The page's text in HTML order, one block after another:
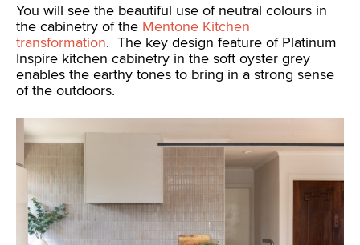
You will see the beautiful use of neutral colours in
the cabinetry of the Mentone Kitchen
transformation. The key design feature of Platinum
Inspire kitchen cabinetry in the soft oyster grey
enables the earthy tones to bring in a strong sense
of the outdoors.